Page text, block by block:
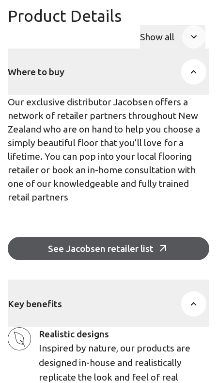
Product Details
Show all
Where to buy
Our exclusive distributor Jacobsen offers a
network of retailer partners throughout New
Zealand who are on hand to help you choose a
simply beautiful floor that you’ll love for a
lifetime. You can pop into your local flooring
retailer or book an in-home consultation with
one of our knowledgeable and fully trained
retail partners
See Jacobsen retailer list
Key benefits
Realistic designs
Inspired by nature, our products are
designed in-house and realistically
replicate the look and feel of real